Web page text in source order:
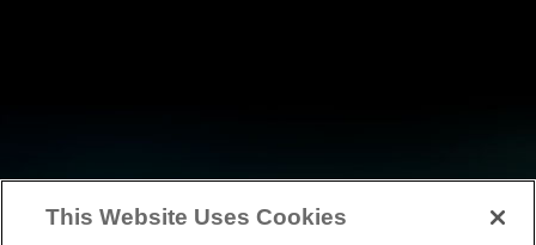
This Website Uses Cookies